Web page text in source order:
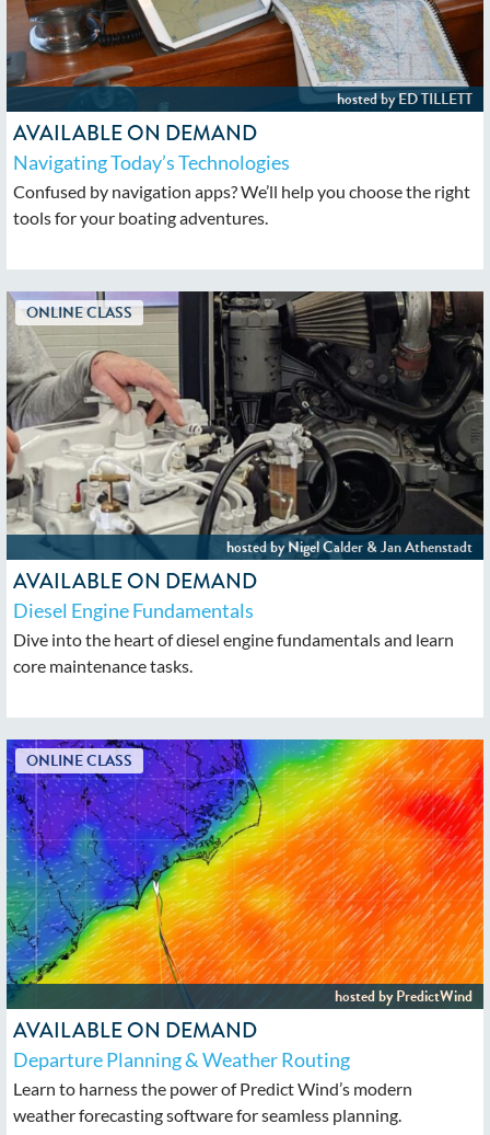
AVAILABLE ON DEMAND
Navigating Today’s Technologies
Confused by navigation apps? We’ll help you choose the right
tools for your boating adventures.
AVAILABLE ON DEMAND
Diesel Engine Fundamentals
Dive into the heart of diesel engine fundamentals and learn
core maintenance tasks.
AVAILABLE ON DEMAND
Departure Planning & Weather Routing
Learn to harness the power of Predict Wind’s modern
weather forecasting software for seamless planning.